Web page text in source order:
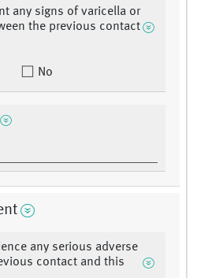
any signs of varicella or
the previous contact
No
any serious adverse
contact and this